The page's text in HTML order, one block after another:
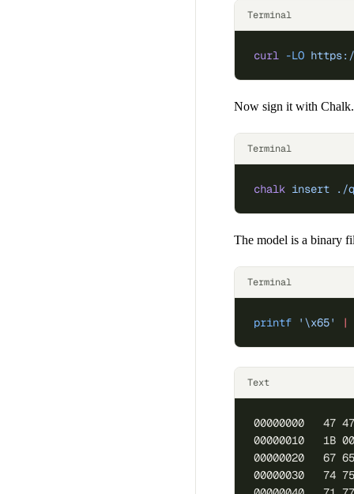
Terminal
curl -LO
Now sign it with Chalk.
Terminal
chalk insert ./
The model is a binary
Terminal
printf '\x65' |
Text
00000000   47
00000010
00000020   67
00000030   74